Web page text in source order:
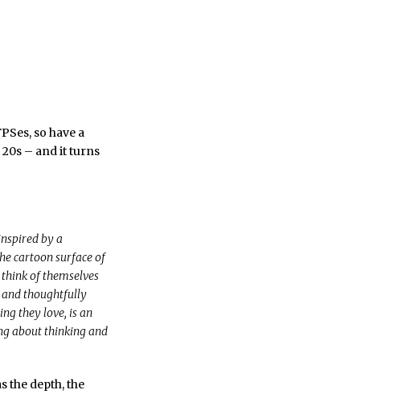
so have a
– and it turns
by a
cartoon surface of
of themselves
and thoughtfully
they love, is an
about thinking and
the depth, the